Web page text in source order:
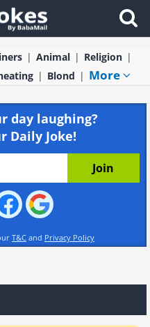
Animal
Religion
Blond More
day laughing?
Daily Joke!
T&C and Privacy Policy